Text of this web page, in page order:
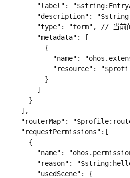
"label":
"description":
"type": "form", // 当前
        "metadata": [
          {
"name":
"resource":
          }
        ]
      }
    ],
"routerMap":
    "requestPermissions":[
      {
"name":
"reason":
        "usedScene": {